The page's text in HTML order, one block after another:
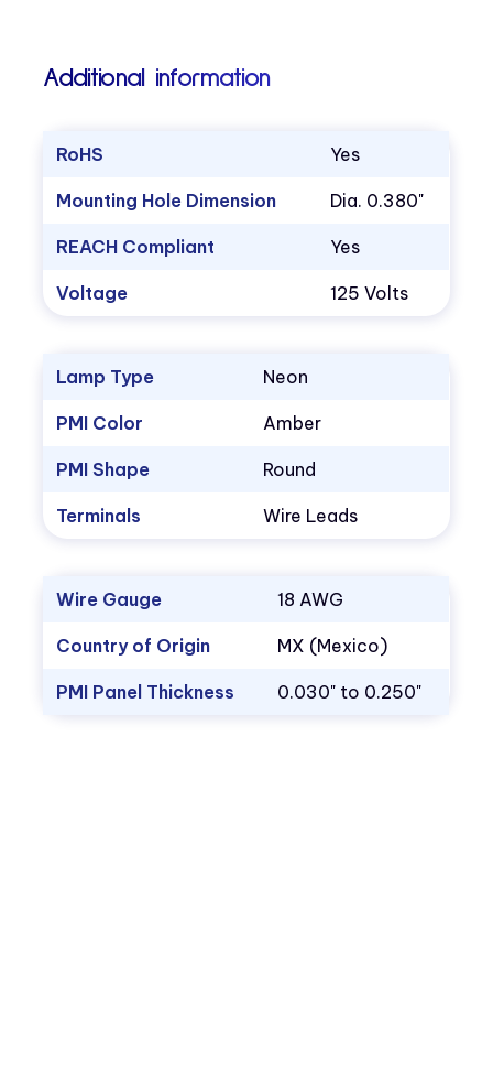
Additional information
RoHS Yes
Mounting Hole Dimension Dia. 0.380"
REACH Compliant Yes
Voltage 125 Volts
Lamp Type Neon
PMI Color Amber
PMI Shape Round
Terminals Wire Leads
Wire Gauge 18 AWG
Country of Origin MX (Mexico)
PMI Panel Thickness 0.030" to 0.250"